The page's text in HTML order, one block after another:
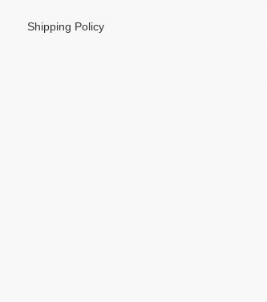
Shipping Policy